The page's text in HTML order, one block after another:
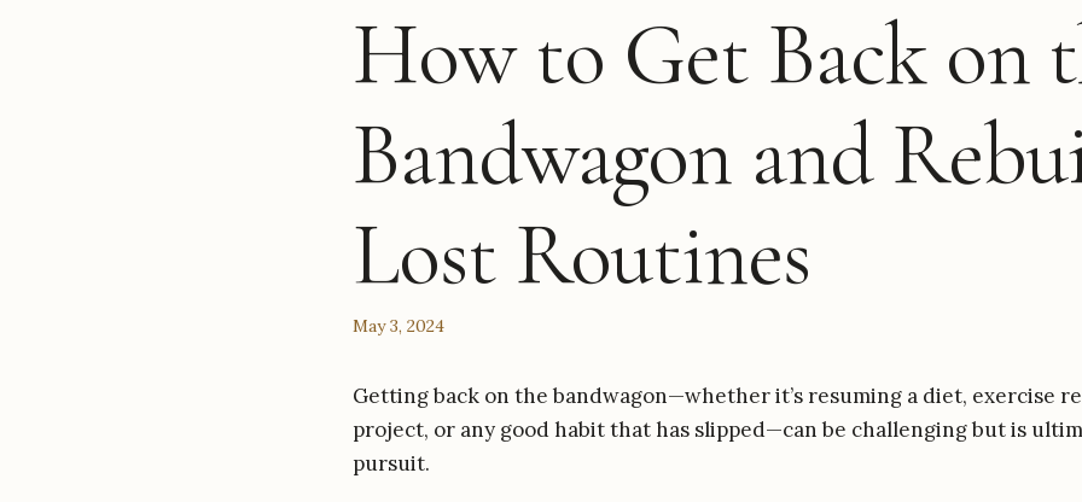
How to Get Back on
Bandwagon and
Lost Routines
May 3, 2024
Getting back on the bandwagon—whether it’s resuming a diet, exercise
project, or any good habit that has slipped—can be challenging but is
pursuit.